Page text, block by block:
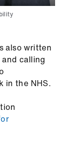
also written
calling
in the NHS.